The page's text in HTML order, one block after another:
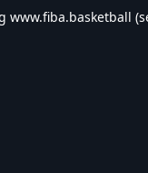
www.fiba.basketball